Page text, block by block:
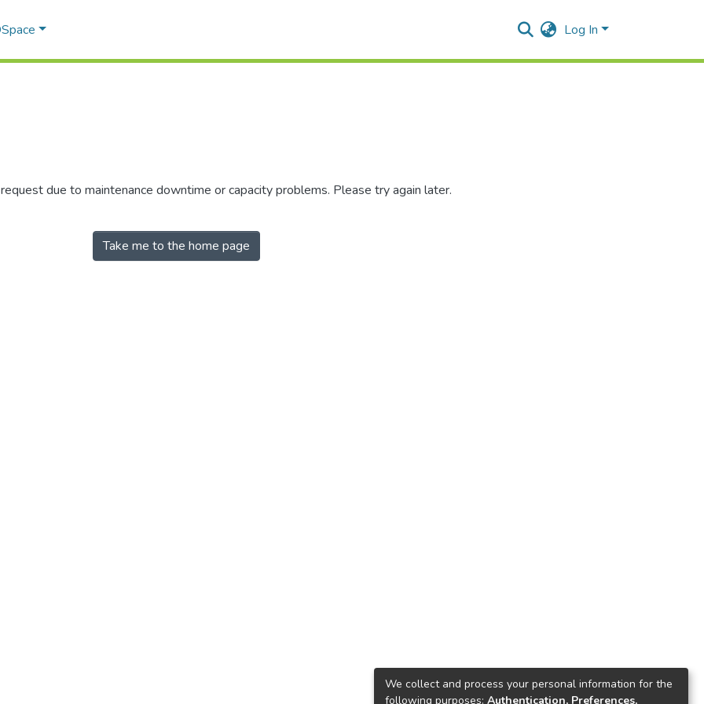
Log In
due to maintenance downtime or capacity problems. Please try again later.
Take me to the home page
We collect and process your personal information for the
following purposes: Authentication, Preferences,